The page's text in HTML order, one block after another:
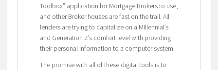
Toolbox” application for Mortgage Brokers to use,
and other Broker houses are fast on the trail. All
lenders are trying to capitalize on a Millennial’s
and Generation Z’s comfort level with providing
their personal information to a computer system.
The promise with all of these digital tools is to